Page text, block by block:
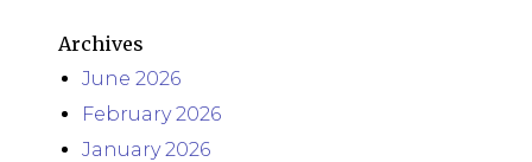
Archives
June 2026
February 2026
January 2026